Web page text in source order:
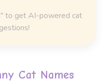
to get AI-powered cat
Cat Names